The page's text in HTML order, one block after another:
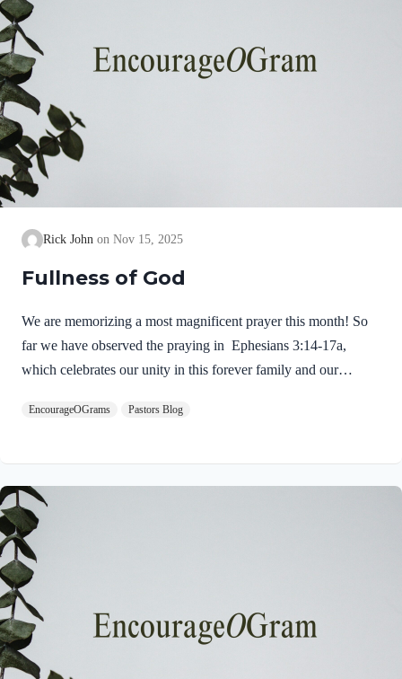
Rick John Nov 15, 2025
Fullness of God
We are memorizing a most magnificent prayer this month! So
far we have observed the praying in Ephesians 3:14-17a,
which celebrates our unity in this forever family and our
the love that God has given to us! Ephesians 3:17b-19 NIVAnd
have power, together with all the Lord’s holy people, to grasp
how wide and long and high and deep is the love of Christ, 19
and to know this love that surpasses knowledge– that you…
EncourageOGrams Pastors Blog